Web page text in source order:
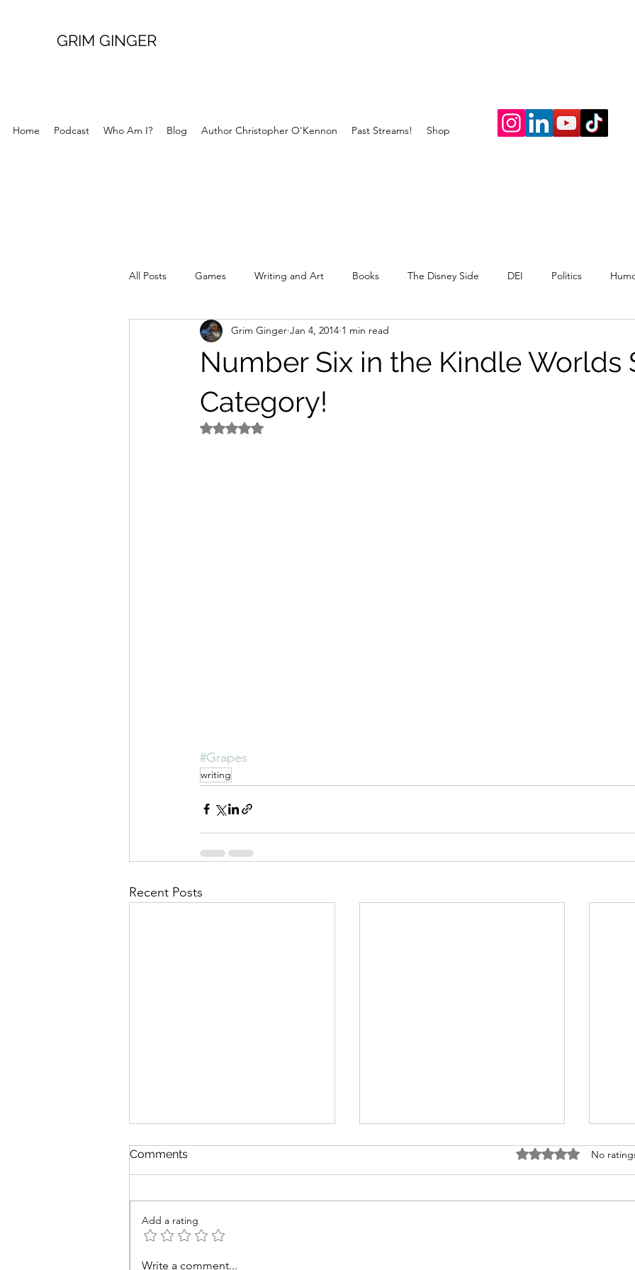
GRIM GINGER
Home Podcast Who Am I? Blog Author Christopher O'Kennon Past Streams! Shop
All Posts Games Writing and Art Books The Disney Side DEI Politics
Work writing books AI
Number Six in the Kindle Worlds
Category!
Grim Ginger Jan 4, 2014 1 min read
Rated NaN out of 5 stars.
#Grapes
writing
Recent Posts
Time to Plan Your Disney
Comments Rated 0 out of 5
No
Add a rating
Write a comment...